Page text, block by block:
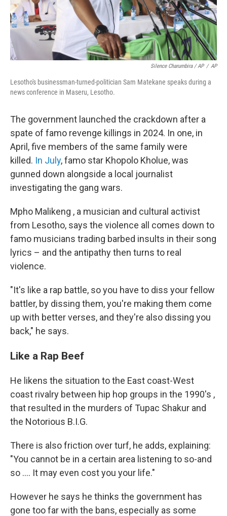
Silence Charumbira / AP / AP
Lesotho's businessman-turned-politician Sam Matekane speaks during a
news conference in Maseru, Lesotho.
The government launched the crackdown after a
spate of famo revenge killings in 2024. In one, in
April, five members of the same family were
killed. In July, famo star Khopolo Kholue, was
gunned down alongside a local journalist
investigating the gang wars.
Mpho Malikeng , a musician and cultural activist
from Lesotho, says the violence all comes down to
famo musicians trading barbed insults in their song
lyrics – and the antipathy then turns to real
violence.
"It's like a rap battle, so you have to diss your fellow
battler, by dissing them, you're making them come
up with better verses, and they're also dissing you
back," he says.
Like a Rap Beef
He likens the situation to the East coast-West
coast rivalry between hip hop groups in the 1990's ,
that resulted in the murders of Tupac Shakur and
the Notorious B.I.G.
There is also friction over turf, he adds, explaining:
"You cannot be in a certain area listening to so-and
so …. It may even cost you your life."
However he says he thinks the government has
gone too far with the bans, especially as some